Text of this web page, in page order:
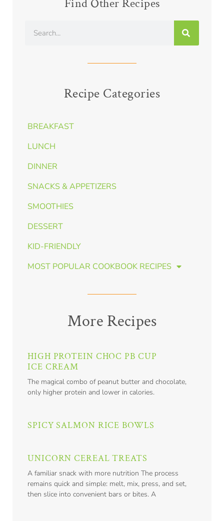
Find Other Recipes
Recipe Categories
BREAKFAST
LUNCH
DINNER
SNACKS & APPETIZERS
SMOOTHIES
DESSERT
KID-FRIENDLY
MOST POPULAR COOKBOOK RECIPES
More Recipes
HIGH PROTEIN CHOC PB CUP
ICE CREAM
The magical combo of peanut butter and chocolate,
only higher protein and lower in calories.
SPICY SALMON RICE BOWLS
UNICORN CEREAL TREATS
A familiar snack with more nutrition The process
remains quick and simple: melt, mix, press, and set,
then slice into convenient bars or bites. A